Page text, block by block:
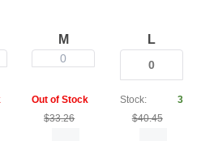
M
0
Out of Stock
$33.26
L
Stock:
3
$40.45